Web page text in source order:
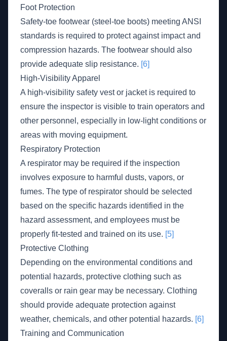
Foot Protection
Safety-toe footwear (steel-toe boots) meeting ANSI
standards is required to protect against impact and
compression hazards. The footwear should also
provide adequate slip resistance. [6]
High-Visibility Apparel
A high-visibility safety vest or jacket is required to
ensure the inspector is visible to train operators and
other personnel, especially in low-light conditions or
areas with moving equipment.
Respiratory Protection
A respirator may be required if the inspection
involves exposure to harmful dusts, vapors, or
fumes. The type of respirator should be selected
based on the specific hazards identified in the
hazard assessment, and employees must be
properly fit-tested and trained on its use. [5]
Protective Clothing
Depending on the environmental conditions and
potential hazards, protective clothing such as
coveralls or rain gear may be necessary. Clothing
should provide adequate protection against
weather, chemicals, and other potential hazards. [6]
Training and Communication